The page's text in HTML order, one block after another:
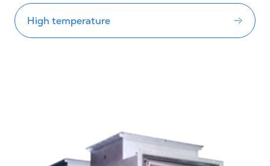
High temperature